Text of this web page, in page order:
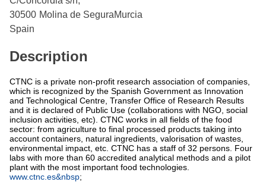
30500 Molina de SeguraMurcia
Spain
Description
CTNC is a private non-profit research association of companies,
which is recognized by the Spanish Government as Innovation
and Technological Centre, Transfer Office of Research Results
and it is declared of Public Use (collaborations with NGO, social
inclusion activities, etc). CTNC works in all fields of the food
sector: from agriculture to final processed products taking into
account containers, natural ingredients, valorisation of wastes,
environmental impact, etc. CTNC has a staff of 32 persons. Four
labs with more than 60 accredited analytical methods and a pilot
plant with the most important food technologies.
www.ctnc.es&nbsp;